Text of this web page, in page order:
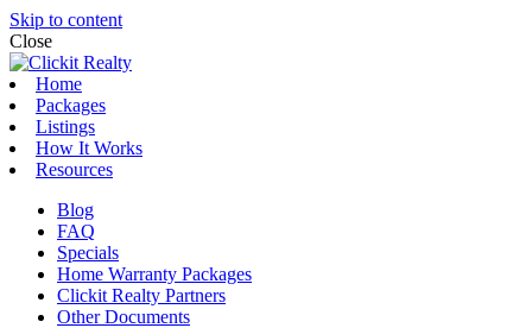
Skip to content
Close
Home
Packages
Listings
How It Works
Resources
Blog
FAQ
Specials
Home Warranty Packages
Clickit Realty Partners
Other Documents